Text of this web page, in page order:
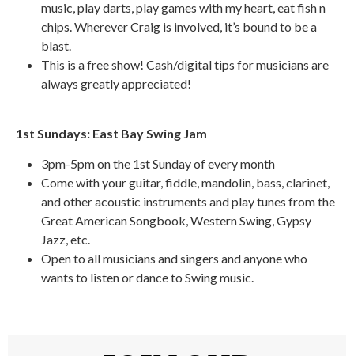
music, play darts, play games with my heart, eat fish n
chips. Wherever Craig is involved, it’s bound to be a
blast.
This is a free show! Cash/digital tips for musicians are
always greatly appreciated!
1st Sundays: East Bay Swing Jam
3pm-5pm on the 1st Sunday of every month
Come with your guitar, fiddle, mandolin, bass, clarinet,
and other acoustic instruments and play tunes from the
Great American Songbook, Western Swing, Gypsy
Jazz, etc.
Open to all musicians and singers and anyone who
wants to listen or dance to Swing music.